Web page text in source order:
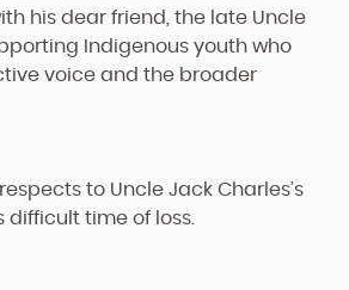
his dear friend, the late Uncle
Indigenous youth who
voice and the broader
to Uncle Jack Charles’s
time of loss.